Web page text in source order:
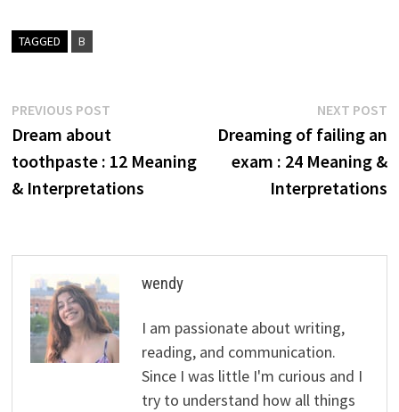
TAGGED B
Post
navigation
PREVIOUS POSTPrevious
post:
Dream about
toothpaste : 12 Meaning
& Interpretations
NEXT POST
Dreaming of failing an
exam : 24 Meaning &
Interpretations
wendy
I am passionate about writing,
reading, and communication.
Since I was little I'm curious and I
try to understand how all things